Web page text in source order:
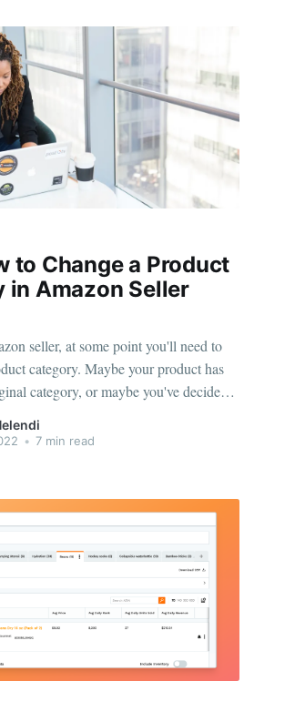
to Change a Product
in Amazon Seller
seller, at some point you'll need to
Maybe your product has
category, or maybe you've decided
making the
pretty simple. In this article, we'll walk
• 7 min read